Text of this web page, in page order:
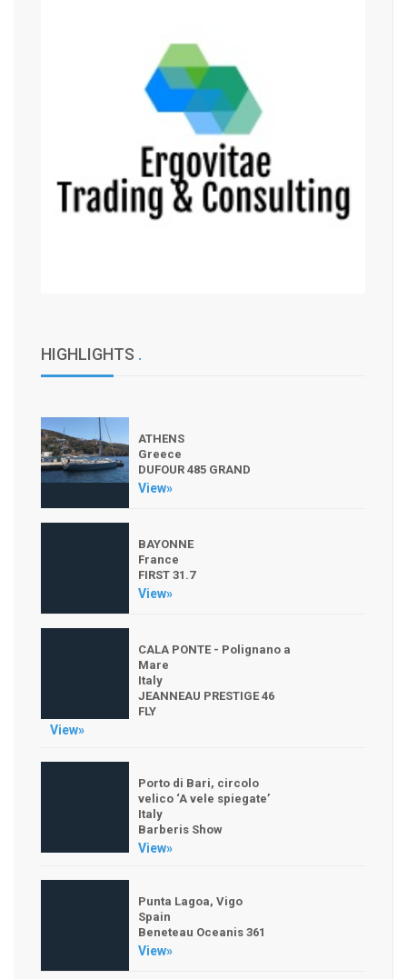
HIGHLIGHTS .
ATHENS
Greece
DUFOUR 485 GRAND
View»
BAYONNE
France
FIRST 31.7
View»
CALA PONTE - Polignano a
Mare
Italy
JEANNEAU PRESTIGE 46
FLY
View»
Porto di Bari, circolo
velico ‘A vele spiegate’
Italy
Barberis Show
View»
Punta Lagoa, Vigo
Spain
Beneteau Oceanis 361
View»